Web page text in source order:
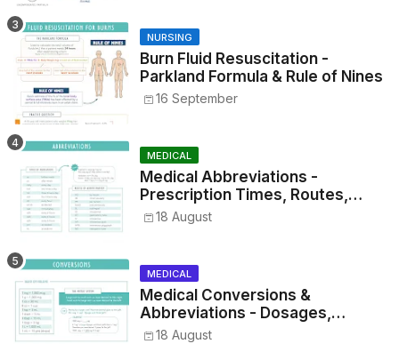
NURSING
Burn Fluid Resuscitation -
Parkland Formula & Rule of Nines
16 September
MEDICAL
Medical Abbreviations -
Prescription Times, Routes,
Metrics, and Drug Preparations
18 August
MEDICAL
Medical Conversions &
Abbreviations - Dosages,
Metrics, and Prescriptions
18 August